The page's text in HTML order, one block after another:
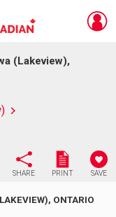
(Lakeview),
SHARE PRINT SAVE
ONTARIO